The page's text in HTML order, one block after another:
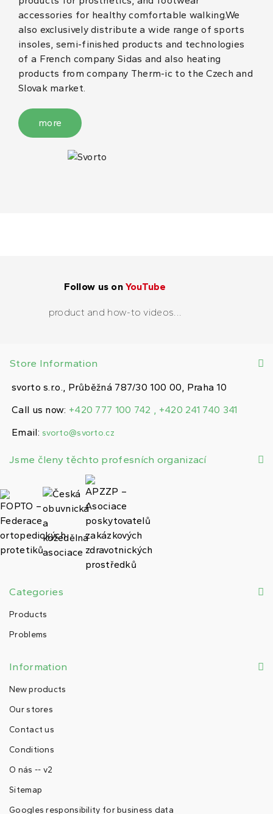
accessories for healthy comfortable walking.We
also exclusively distribute a wide range of sports
insoles, semi-finished products and technologies
of a French company Sidas and also heating
products from company Therm-ic to the Czech and
Slovak market.
more
Follow us onYouTube
product and how-to videos...
Store Information
svorto s.r.o., Průběžná 787/30 100 00, Praha 10
Call us now: +420 777 100 742 , +420 241 740 341
Email: svorto@svorto.cz
Jsme členy těchto profesních organizací
Categories
Products
Problems
Information
New products
Our stores
Contact us
Conditions
O nás -- v2
Sitemap
Googles responsibility for business data